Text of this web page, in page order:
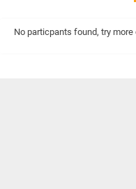
No particpants found, try